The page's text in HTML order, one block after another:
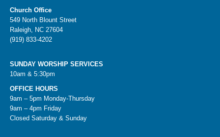
Church Office
549 North Blount Street
Raleigh, NC 27604
(919) 833-4202
SUNDAY WORSHIP SERVICES
10am & 5:30pm
OFFICE HOURS
9am – 5pm Monday-Thursday
9am – 4pm Friday
Closed Saturday & Sunday